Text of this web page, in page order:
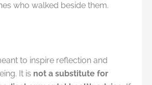
who walked beside them.
to inspire reflection and
It is not a substitute for